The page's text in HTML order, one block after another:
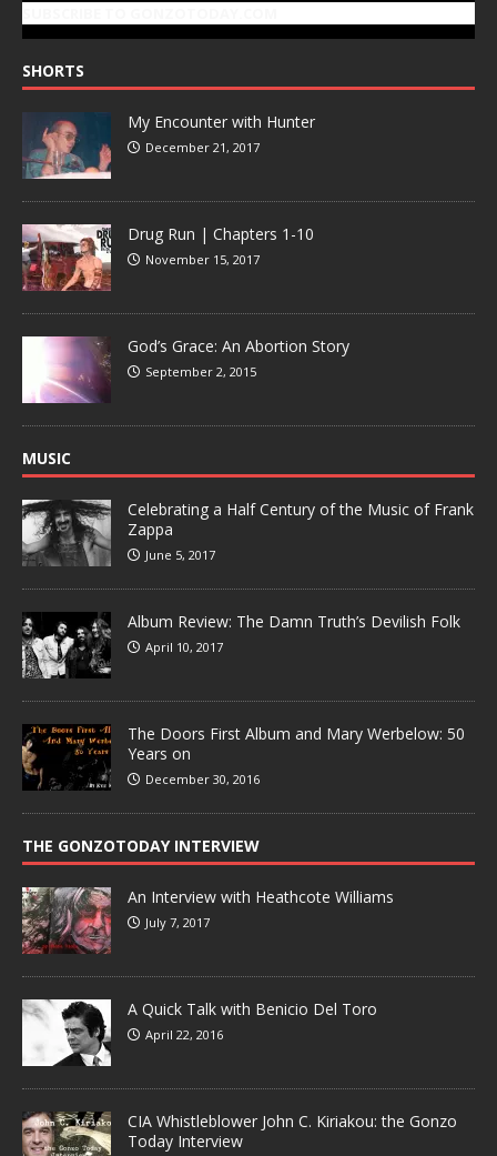
SHORTS
My Encounter with Hunter
December 21, 2017
Drug Run | Chapters 1-10
November 15, 2017
God’s Grace: An Abortion Story
September 2, 2015
MUSIC
Celebrating a Half Century of the Music of Frank
Zappa
June 5, 2017
Album Review: The Damn Truth’s Devilish Folk
April 10, 2017
The Doors First Album and Mary Werbelow: 50
Years on
December 30, 2016
THE GONZOTODAY INTERVIEW
An Interview with Heathcote Williams
July 7, 2017
A Quick Talk with Benicio Del Toro
April 22, 2016
CIA Whistleblower John C. Kiriakou: the Gonzo
Today Interview